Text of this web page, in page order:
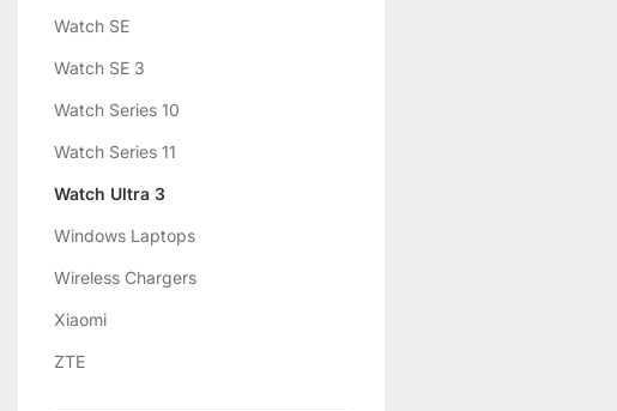
Watch SE
Watch SE 3
Watch Series 10
Watch Series 11
Watch Ultra 3
Windows Laptops
Wireless Chargers
Xiaomi
ZTE